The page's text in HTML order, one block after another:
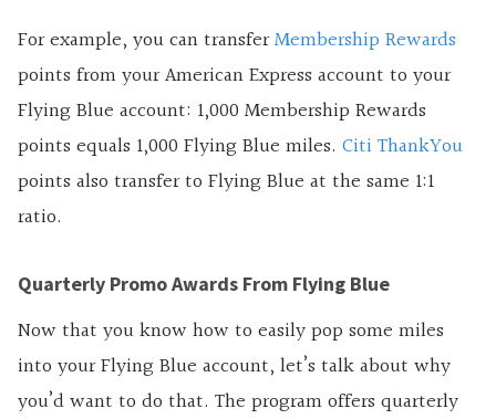
For example, you can transferMembership Rewards
points from your American Express account to your
Flying Blue account: 1,000 Membership Rewards
points equals 1,000 Flying Blue miles. Citi ThankYou
points also transfer to Flying Blue at the same 1:1
ratio.
Quarterly Promo Awards From Flying Blue
Now that you know how to easily pop some miles
into your Flying Blue account, let’s talk about why
you’d want to do that. The program offers quarterly